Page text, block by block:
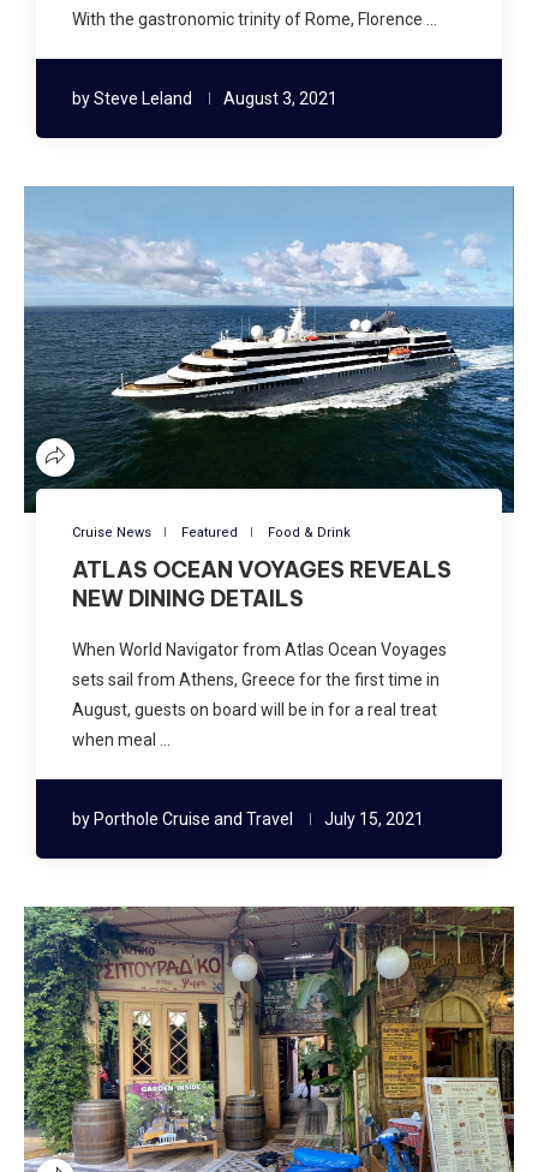
With the gastronomic trinity of Rome, Florence …
bySteve Leland August 3, 2021
Cruise News Featured Food & Drink
ATLAS OCEAN VOYAGES REVEALS
NEW DINING DETAILS
When World Navigator from Atlas Ocean Voyages
sets sail from Athens, Greece for the first time in
August, guests on board will be in for a real treat
when meal …
by Porthole Cruise and Travel July 15, 2021